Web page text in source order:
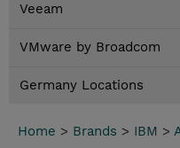
Veeam
VMware by Broadcom
Germany Locations
Home > Brands > IBM >